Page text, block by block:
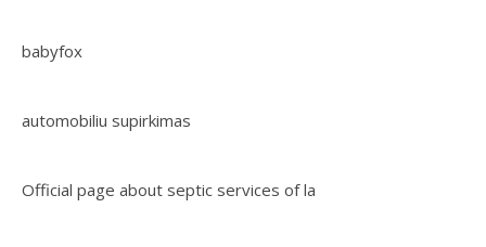
babyfox
automobiliu supirkimas
Official page about septic services of la